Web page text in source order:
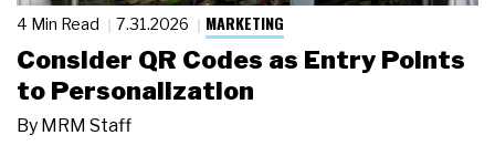
4 Min Read 7.31.2026 MARKETING
Consider QR Codes as Entry Points
to Personalization
By MRM Staff